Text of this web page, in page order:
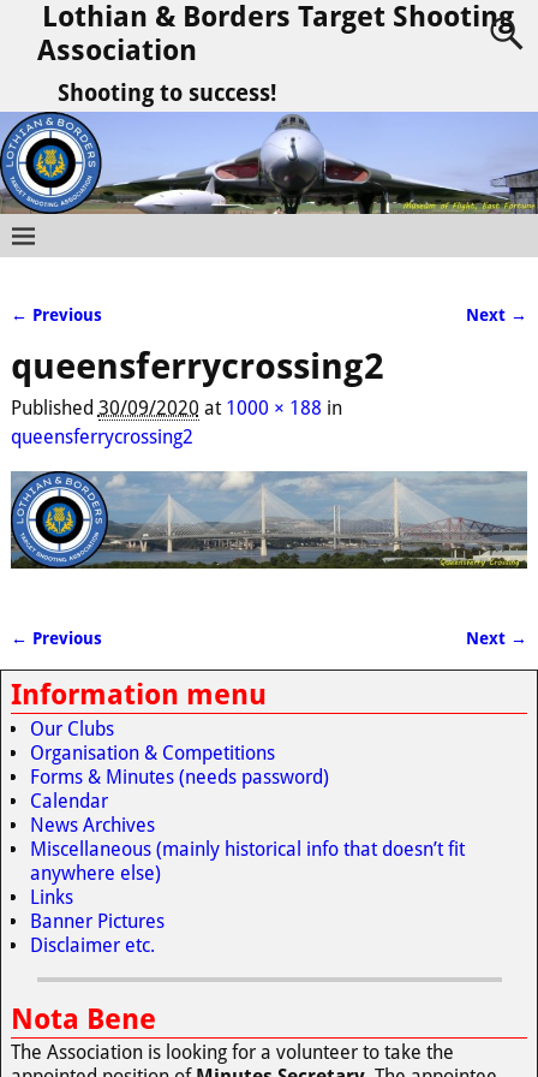
Lothian & Borders Target Shooting
Association
Shooting to success!
← Previous Next →
queensferrycrossing2
Published 30/09/2020 at 1000 × 188 in
queensferrycrossing2
Image navigation
← Previous Next →
Information menu
Our Clubs
Organisation & Competitions
Forms & Minutes (needs password)
Calendar
News Archives
Miscellaneous (mainly historical info that doesn’t fit
anywhere else)
Links
Banner Pictures
Disclaimer etc.
Nota Bene
The Association is looking for a volunteer to take the